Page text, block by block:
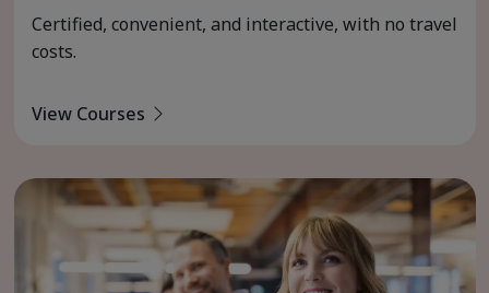
Certified, convenient, and interactive, with no travel
costs.
View Courses